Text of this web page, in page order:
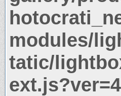
modules/
tatic/